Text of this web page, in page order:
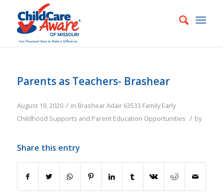
Parents as Teachers- Brashear
August 19, 2020 / in BrashearAdair 63533 Family Early
Childhood Supports and Parent Education Opportunities / by
Share this entry